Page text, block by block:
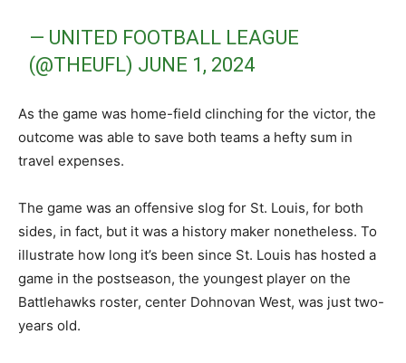
— UNITED FOOTBALL LEAGUE
(@THEUFL) JUNE 1, 2024
As the game was home-field clinching for the victor, the
outcome was able to save both teams a hefty sum in
travel expenses.
The game was an offensive slog for St. Louis, for both
sides, in fact, but it was a history maker nonetheless. To
illustrate how long it’s been since St. Louis has hosted a
game in the postseason, the youngest player on the
Battlehawks roster, center Dohnovan West, was just two-
years old.